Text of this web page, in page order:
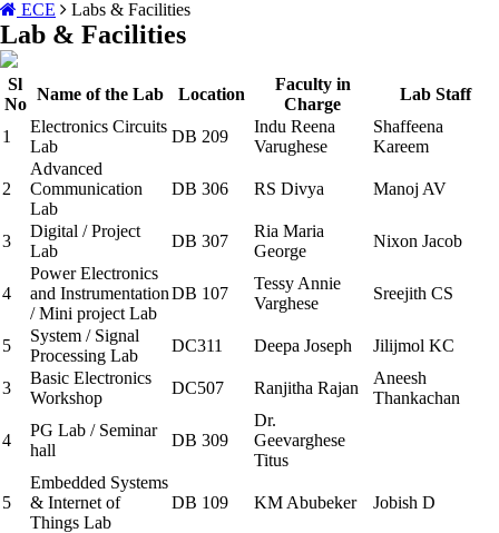
ECE Labs & Facilities
Lab & Facilities
Sl
No
Name of the Lab Location
Faculty in
Charge
Lab Staff
1
Electronics Circuits
Lab
DB 209
Indu Reena
Varughese
Shaffeena
Kareem
2
Advanced
Communication
Lab
DB 306 RS Divya Manoj AV
3
Digital / Project
Lab
DB 307
Ria Maria
George
Nixon Jacob
4
Power Electronics
and Instrumentation
/ Mini project Lab
DB 107
Tessy Annie
Varghese
Sreejith CS
5
System / Signal
Processing Lab
DC311 Deepa Joseph Jilijmol KC
3
Basic Electronics
Workshop
DC507 Ranjitha Rajan
Aneesh
Thankachan
4
PG Lab / Seminar
hall
DB 309
Dr.
Geevarghese
Titus
5
Embedded Systems
& Internet of
Things Lab
DB 109 KM Abubeker Jobish D